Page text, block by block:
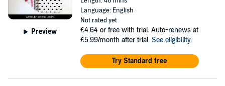
Preview
Language: English
Not rated yet
£4.64 or free with trial. Auto-renews at
£5.99/month after trial. See eligibility.
Try Standard free